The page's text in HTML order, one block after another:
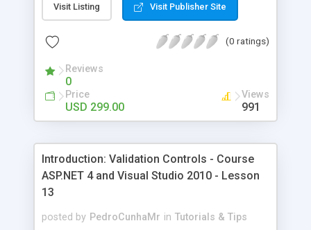
Visit Listing Visit Publisher Site
(0 ratings)
Reviews
0
Price
USD 299.00
Views
991
Introduction: Validation Controls - Course
ASP.NET 4 and Visual Studio 2010 - Lesson
13
posted by PedroCunhaMr in Tutorials & Tips